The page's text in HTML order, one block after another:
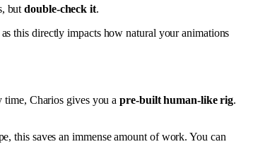
butdouble-check it.
this directly impacts how natural your animations
time, Charios gives you apre-built human-like rig.
this saves an immense amount of work. You can